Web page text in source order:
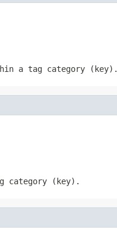
a tag category (key).
category (key).